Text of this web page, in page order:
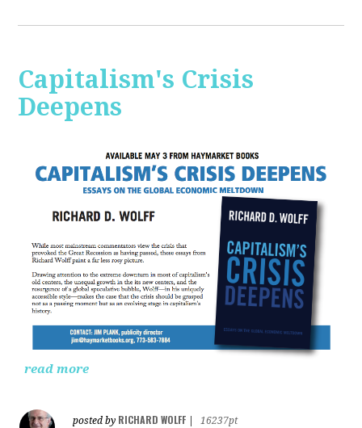
Capitalism's Crisis
Deepens
read more
posted by RICHARD WOLFF
16237pt